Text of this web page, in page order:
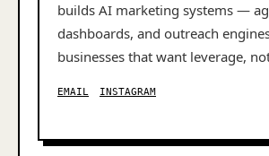
builds AI marketing systems —
dashboards, and outreach
businesses that want leverage,
EMAIL INSTAGRAM